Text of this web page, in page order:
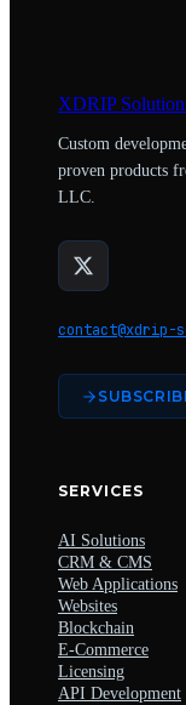
XDRIP
Custom
proven products
LLC.
contact@xdrip-
SERVICES
AI Solutions
CRM & CMS
Web Applications
Websites
Blockchain
E-Commerce
Licensing
API Development